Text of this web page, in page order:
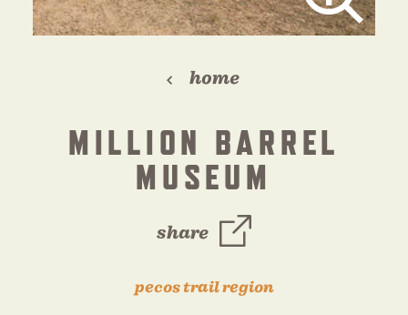
home
MILLION BARREL
MUSEUM
share
pecos trail region